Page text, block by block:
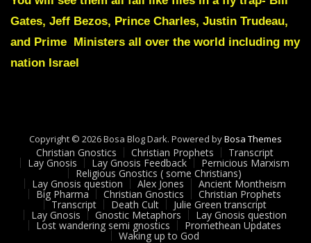
JUSTICE
WILL
10
2022
Gates, Jeff Bezos, Prince Charles, Justin Trudeau,
and Prime Ministers all over the world including my
nation Israel
Copyright © 2026 Bosa Blog Dark. Powered byBosa Themes
Christian Gnostics Christian Prophets Transcript
Lay Gnosis Lay Gnosis Feedback Pernicious Marxism
Religious Gnostics ( some Christians)
Lay Gnosis question Alex Jones Ancient Montheism
Big Pharma Christian Gnostics Christian Prophets
Transcript Death Cult Julie Green transcript
Lay Gnosis Gnostic Metaphors Lay Gnosis question
Lost wandering semi gnostics Promethean Updates
Waking up to God